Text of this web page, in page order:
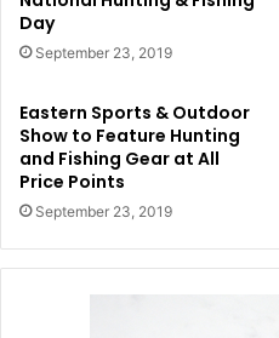
Day
September 23, 2019
Eastern Sports & Outdoor
Show to Feature Hunting
and Fishing Gear at All
Price Points
September 23, 2019